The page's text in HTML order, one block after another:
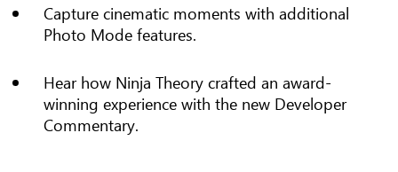
Capture cinematic moments with additional
Photo Mode features.
Hear how Ninja Theory crafted an award-
winning experience with the new Developer
Commentary.